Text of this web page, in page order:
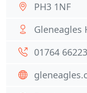
PH3 1NF
Gleneagles
01764